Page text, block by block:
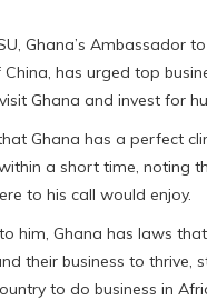
Ghana’s Ambassador
China, has urged top
Ghana and invest for
Ghana has a perfect
a short time, noting
to his call would enjoy.
him, Ghana has laws
their business to thrive,
to do business in